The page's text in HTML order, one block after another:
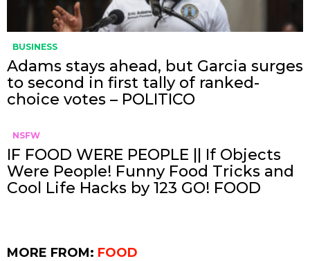
BUSINESS
Adams stays ahead, but Garcia surges
to second in first tally of ranked-
choice votes – POLITICO
NSFW
IF FOOD WERE PEOPLE || If Objects
Were People! Funny Food Tricks and
Cool Life Hacks by 123 GO! FOOD
MORE FROM: FOOD